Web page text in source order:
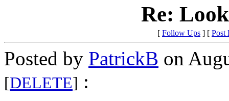
Re:
[ Follow Ups ] [ Post
Posted by PatrickB on
[DELETE] :